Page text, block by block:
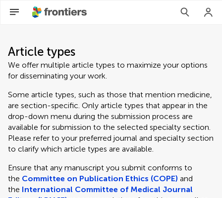
Article types
We offer multiple article types to maximize your options
for disseminating your work.
Some article types, such as those that mention medicine,
are section-specific. Only article types that appear in the
drop-down menu during the submission process are
available for submission to the selected specialty section.
Please refer to your preferred journal and specialty section
to clarify which article types are available.
Ensure that any manuscript you submit conforms to
the Committee on Publication Ethics (COPE) and
the International Committee of Medical Journal